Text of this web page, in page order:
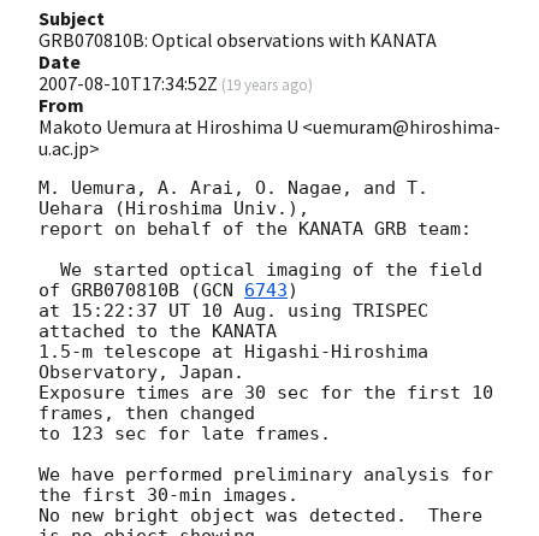
Subject
GRB070810B: Optical observations with KANATA
Date
2007-08-10T17:34:52Z (19 years ago)
From
Makoto Uemura at Hiroshima U <uemuram@hiroshima-
u.ac.jp>
M. Uemura, A. Arai, O. Nagae, and T.
Uehara (Hiroshima Univ.),
report on behalf of the KANATA GRB team:
of GRB070810B (GCN 6743)
at 15:22:37 UT 10 Aug. using TRISPEC
attached to the KANATA
1.5-m telescope at Higashi-Hiroshima
Observatory, Japan.
Exposure times are 30 sec for the first 10
frames, then changed
to 123 sec for late frames.
We have performed preliminary analysis for
the first 30-min images.
No new bright object was detected.  There